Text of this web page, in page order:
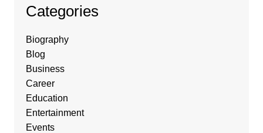
Categories
Biography
Blog
Business
Career
Education
Entertainment
Events